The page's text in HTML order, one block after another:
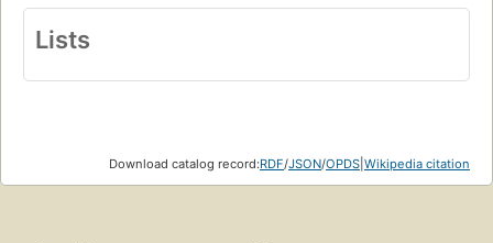
Lists
Download catalog record:RDF/JSON/OPDS Wikipedia citation